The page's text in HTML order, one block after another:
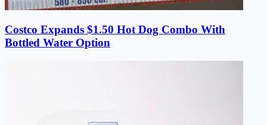
Costco Expands $1.50 Hot Dog Combo With
Bottled Water Option